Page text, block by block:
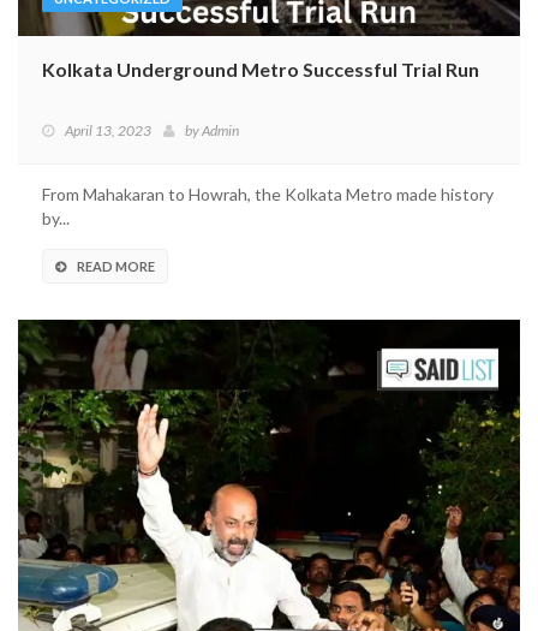
Kolkata Underground Metro Successful Trial Run
April 13, 2023 byAdmin
From Mahakaran to Howrah, the Kolkata Metro made history
by...
READ MORE